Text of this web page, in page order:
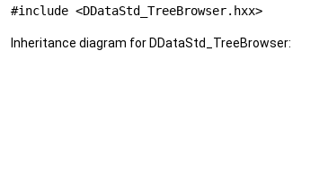
#include <DDataStd_TreeBrowser.hxx>
Inheritance diagram for DDataStd_TreeBrowser: